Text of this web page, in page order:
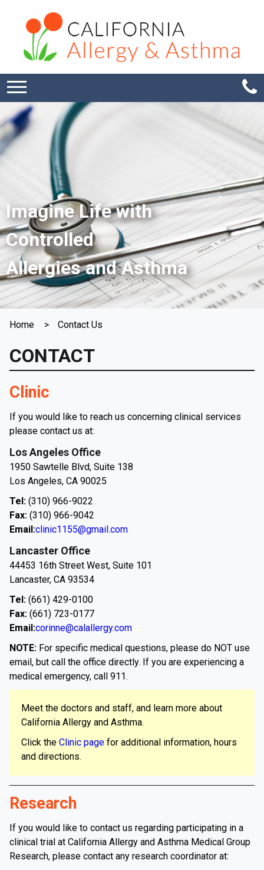
Imagine Life with
Controlled
Allergies and Asthma
Home Contact Us
CONTACT
Clinic
If you would like to reach us concerning clinical services
please contact us at:
Los Angeles Office
1950 Sawtelle Blvd, Suite 138
Los Angeles, CA 90025
Tel: (310) 966-9022
Fax: (310) 966-9042
Email:clinic1155@gmail.com
Lancaster Office
44453 16th Street West, Suite 101
Lancaster, CA 93534
Tel: (661) 429-0100
Fax: (661) 723-0177
Email:corinne@calallergy.com
NOTE: For specific medical questions, please do NOT use
email, but call the office directly. If you are experiencing a
medical emergency, call 911.
Meet the doctors and staff, and learn more about
California Allergy and Asthma.
Click the Clinic page for additional information, hours
and directions.
Research
If you would like to contact us regarding participating in a
clinical trial at California Allergy and Asthma Medical Group
Research, please contact any research coordinator at: